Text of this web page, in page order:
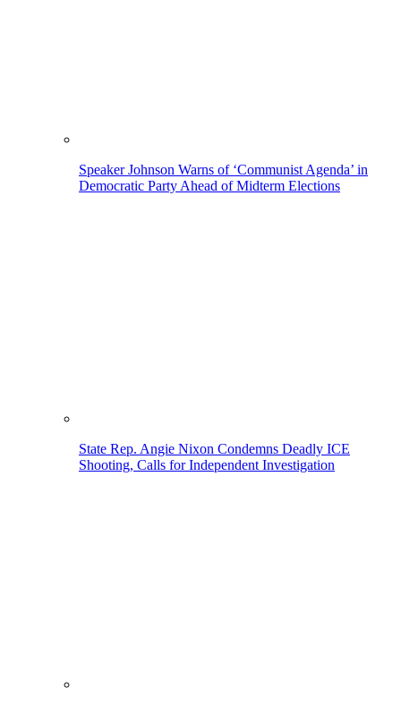
Speaker Johnson Warns of ‘Communist Agenda’ in
Democratic Party Ahead of Midterm Elections
State Rep. Angie Nixon Condemns Deadly ICE
Shooting, Calls for Independent Investigation